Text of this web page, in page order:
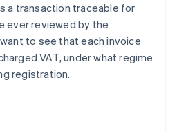
a transaction traceable for
ever reviewed by the
to see that each invoice
VAT, under what regime
registration.